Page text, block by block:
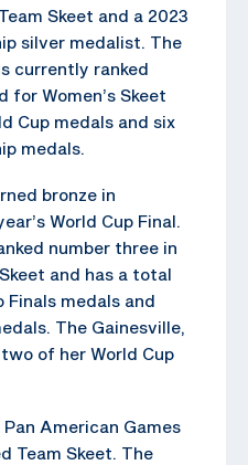
Skeet and a 2023
silver medalist. The
currently ranked
for Women’s Skeet
Cup medals and six
medals.
bronze in
World Cup Final.
number three in
and has a total
Finals medals and
The Gainesville,
of her World Cup
American Games
Team Skeet. The